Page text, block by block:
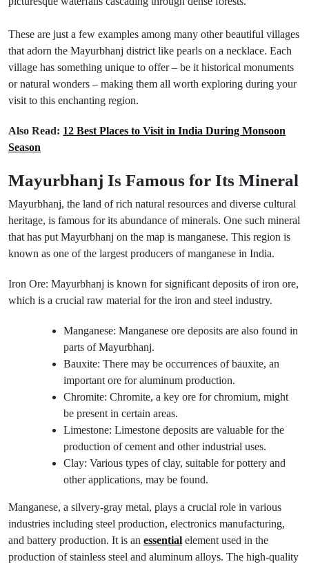
These are just a few examples among many other beautiful villages
that adorn the Mayurbhanj district like pearls on a necklace. Each
village has something unique to offer – be it historical monuments
or natural wonders – making them all worth exploring during your
visit to this enchanting region.
Also Read: 12 Best Places to Visit in India During Monsoon
Season
Mayurbhanj Is Famous for Its Mineral
Mayurbhanj, the land of rich natural resources and diverse cultural
heritage, is famous for its abundance of minerals. One such mineral
that has put Mayurbhanj on the map is manganese. This region is
known as one of the largest producers of manganese in India.
Iron Ore: Mayurbhanj is known for significant deposits of iron ore,
which is a crucial raw material for the iron and steel industry.
Manganese: Manganese ore deposits are also found in
parts of Mayurbhanj.
Bauxite: There may be occurrences of bauxite, an
important ore for aluminum production.
Chromite: Chromite, a key ore for chromium, might
be present in certain areas.
Limestone: Limestone deposits are valuable for the
production of cement and other industrial uses.
Clay: Various types of clay, suitable for pottery and
other applications, may be found.
Manganese, a silvery-gray metal, plays a crucial role in various
industries including steel production, electronics manufacturing,
and battery production. It is an essential element used in the
production of stainless steel and aluminum alloys. The high-quality